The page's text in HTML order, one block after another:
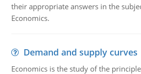
their appropriate answers in the
Economics.
Demand and supply curves
Economics is the study of the